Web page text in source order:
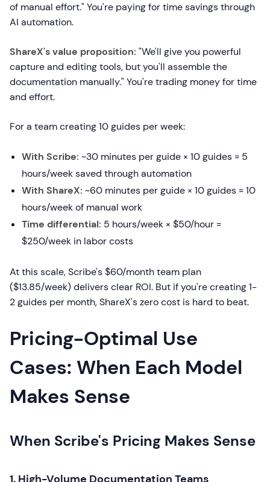
of manual effort." You're paying for time savings through
AI automation.
ShareX's value proposition: "We'll give you powerful
capture and editing tools, but you'll assemble the
documentation manually." You're trading money for time
and effort.
For a team creating 10 guides per week:
With Scribe: ~30 minutes per guide × 10 guides = 5
hours/week saved through automation
With ShareX: ~60 minutes per guide × 10 guides = 10
hours/week of manual work
Time differential: 5 hours/week × $50/hour =
$250/week in labor costs
At this scale, Scribe's $60/month team plan
($13.85/week) delivers clear ROI. But if you're creating 1-
2 guides per month, ShareX's zero cost is hard to beat.
Pricing-Optimal Use
Cases: When Each Model
Makes Sense
When Scribe's Pricing Makes Sense
1. High-Volume Documentation Teams